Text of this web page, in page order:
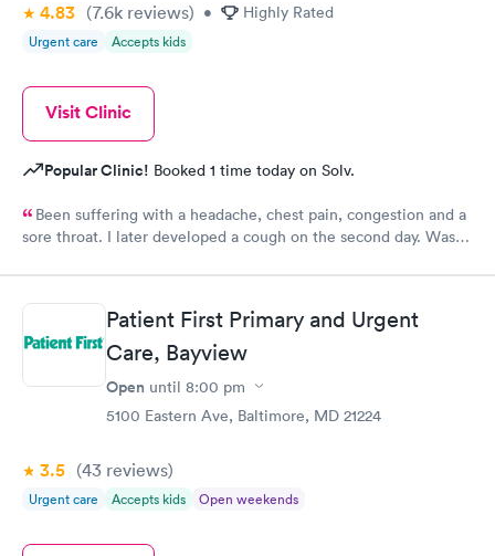
4.83 (7.6k reviews) • Highly Rated
Urgent care Accepts kids
Visit Clinic
Popular Clinic! Booked 1 time today on Solv.
Been suffering with a headache, chest pain, congestion and a
sore throat. I later developed a cough on the second day. Was
appointment. Very easy to use. The staff were helpful and
courteous. Ms. Wendy was the best. My prescriptions were sent
electronically to my pharmacy and I was given a form for a
chest x ray in another facility close by. All in all it was a positive
Patient First Primary and Urgent
Care, Bayview
Open until 8:00 pm
5100 Eastern Ave, Baltimore, MD 21224
3.5 (43 reviews)
Urgent care Accepts kids Open weekends